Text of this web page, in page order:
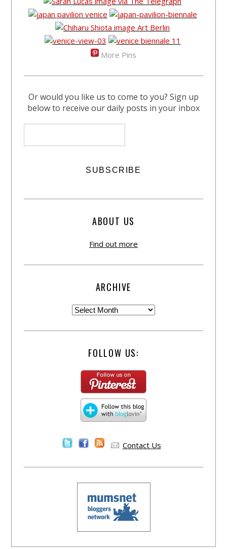
More Pins
Or would you like us to come to you? Sign up
below to receive our daily posts in your inbox
ABOUT US
Find out more
ARCHIVE
FOLLOW US:
Contact Us